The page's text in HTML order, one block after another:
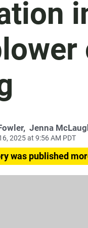
, Jenna
2025 at 9:56 AM PDT
was published